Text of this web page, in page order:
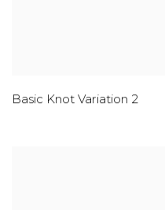
Basic Knot Variation 2